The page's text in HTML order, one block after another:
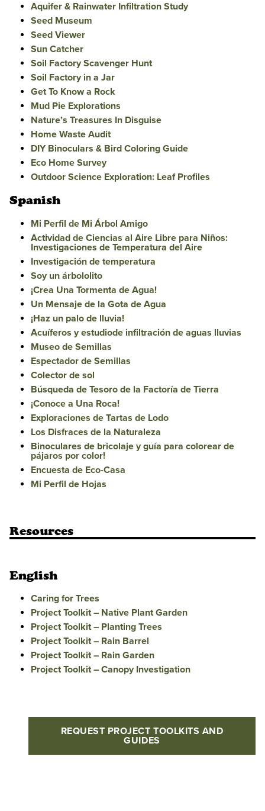
Aquifer & Rainwater Infiltration Study
Seed Museum
Seed Viewer
Sun Catcher
Soil Factory Scavenger Hunt
Soil Factory in a Jar
Get To Know a Rock
Mud Pie Explorations
Nature’s Treasures In Disguise
Home Waste Audit
DIY Binoculars & Bird Coloring Guide
Eco Home Survey
Outdoor Science Exploration: Leaf Profiles
Spanish
Mi Perfil de Mi Árbol Amigo
Actividad de Ciencias al Aire Libre para Niños:
Investigaciones de Temperatura del Aire
Investigación de temperatura
Soy un árbololito
¡Crea Una Tormenta de Agua!
Un Mensaje de la Gota de Agua
¡Haz un palo de lluvia!
Acuíferos y estudiode infiltración de aguas lluvias
Museo de Semillas
Espectador de Semillas
Colector de sol
Búsqueda de Tesoro de la Factoría de Tierra
¡Conoce a Una Roca!
Exploraciones de Tartas de Lodo
Los Disfraces de la Naturaleza
Binoculares de bricolaje y guía para colorear de
pájaros por color!
Encuesta de Eco-Casa
Mi Perfil de Hojas
Resources
English
Caring for Trees
Project Toolkit – Native Plant Garden
Project Toolkit – Planting Trees
Project Toolkit – Rain Barrel
Project Toolkit – Rain Garden
Project Toolkit – Canopy Investigation
REQUEST PROJECT TOOLKITS AND
GUIDES